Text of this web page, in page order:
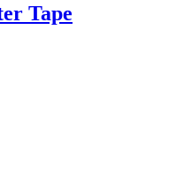
Tape